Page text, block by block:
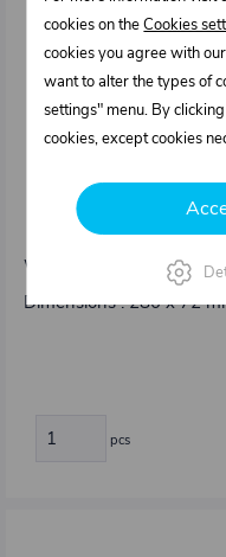
Hinge
Weight: 0,655 kg/pcs
Dimensions : 280 x 72
pcs
cookies on theCookies
cookies you agree with
want to alter the types of
settings" menu. By
cookies, except cookies